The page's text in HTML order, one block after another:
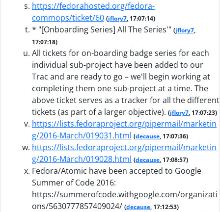
https://fedorahosted.org/fedora-
commops/ticket/60 (jflory7, 17:07:14)
* "[Onboarding Series] All The Series'" (jflory7,
17:07:18)
All tickets for on-boarding badge series for each
individual sub-project have been added to our
Trac and are ready to go – we'll begin working at
completing them one sub-project at a time. The
above ticket serves as a tracker for all the different
tickets (as part of a larger objective). (jflory7, 17:07:23)
https://lists.fedoraproject.org/pipermail/marketin
g/2016-March/019031.html (decause, 17:07:36)
https://lists.fedoraproject.org/pipermail/marketin
g/2016-March/019028.html (decause, 17:08:57)
Fedora/Atomic have been accepted to Google
Summer of Code 2016:
https://summerofcode.withgoogle.com/organizati
ons/5630777857409024/ (decause, 17:12:53)